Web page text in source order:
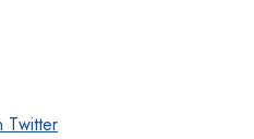
Twitter